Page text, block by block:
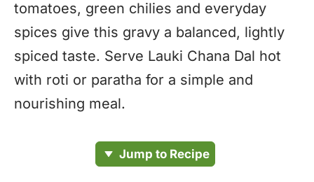
tomatoes, green chilies and everyday
spices give this gravy a balanced, lightly
spiced taste. Serve Lauki Chana Dal hot
with roti or paratha for a simple and
nourishing meal.
Jump to Recipe